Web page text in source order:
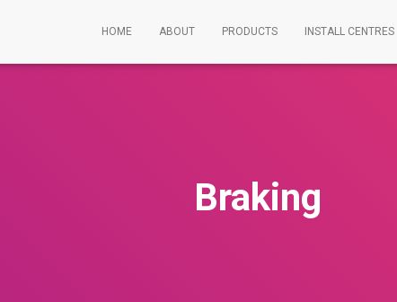
HOME ABOUT PRODUCTS INSTALL CENTRES
Braking